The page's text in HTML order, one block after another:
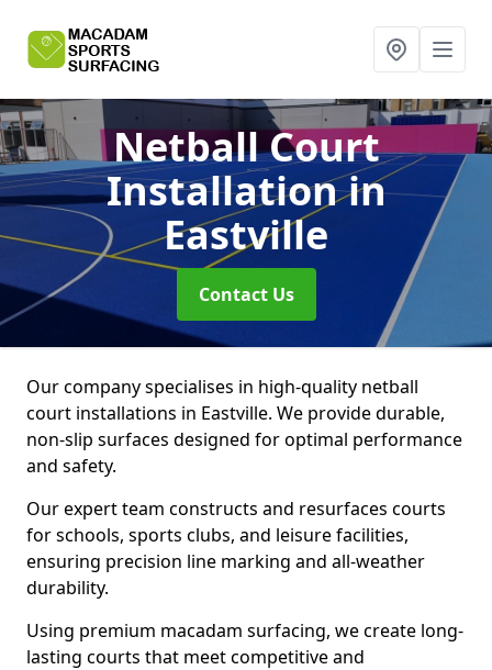
Netball Court
Installationin
Eastville
Contact Us
Our company specialises in high-quality netball
court installations in Eastville. We provide durable,
non-slip surfaces designed for optimal performance
and safety.
Our expert team constructs and resurfaces courts
for schools, sports clubs, and leisure facilities,
ensuring precision line marking and all-weather
durability.
Using premium macadam surfacing, we create long-
lasting courts that meet competitive and